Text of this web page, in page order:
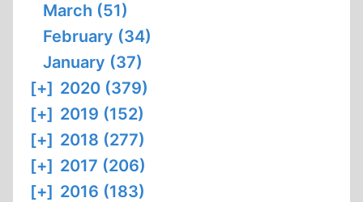
March (51)
February (34)
January (37)
[+] 2020 (379)
[+] 2019 (152)
[+] 2018 (277)
[+] 2017 (206)
[+] 2016 (183)